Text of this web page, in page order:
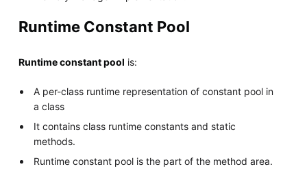
Runtime Constant Pool
Runtime constant pool is:
A per-class runtime representation of constant pool in
a class
It contains class runtime constants and static
methods.
Runtime constant pool is the part of the method area.